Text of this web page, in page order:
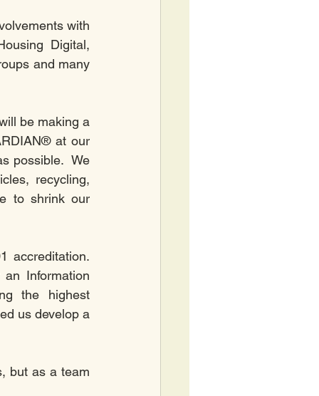
with
Digital,
and many
be making a
at our
possible.  We
recycling,
to shrink our
accreditation.
Information
the highest
us develop a
but as a team